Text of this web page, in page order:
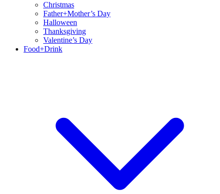
Christmas
Father+Mother’s Day
Halloween
Thanksgiving
Valentine’s Day
Food+Drink